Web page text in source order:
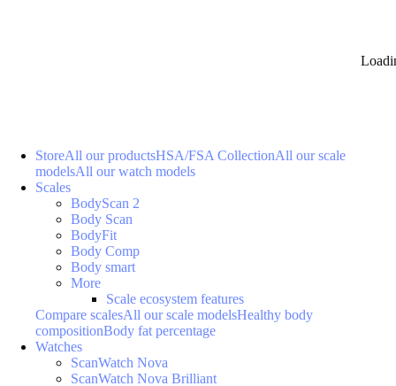
StoreAll our productsHSA/FSA CollectionAll our scale
modelsAll our watch models
Scales
BodyScan 2
Body Scan
BodyFit
Body Comp
Body smart
More
Scale ecosystem features
Compare scalesAll our scale modelsHealthy body
compositionBody fat percentage
Watches
ScanWatch Nova
ScanWatch Nova Brilliant